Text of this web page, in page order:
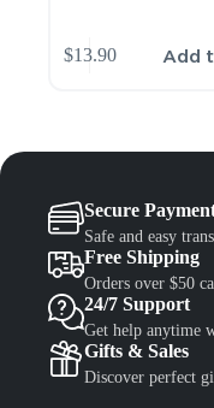
$13.90 Add
Secure
Safe and easy
Free Shipping
Orders over $50
24/7 Support
Get help anytime
Gifts & Sales
Discover perfect